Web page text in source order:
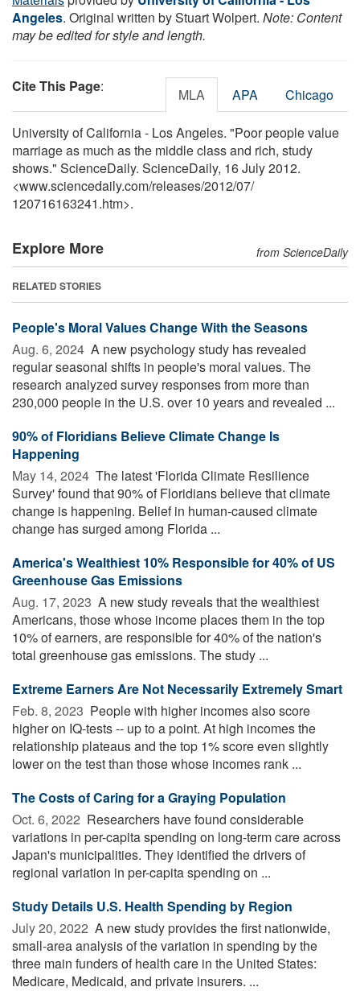
Angeles. Original written by Stuart Wolpert. Note: Content
may be edited for style and length.
Cite This Page: MLA APA Chicago
University of California - Los Angeles. "Poor people value
marriage as much as the middle class and rich, study
shows." ScienceDaily. ScienceDaily, 16 July 2012.
<www.sciencedaily.com/releases/2012/07/
120716163241.htm>.
Explore More from ScienceDaily
RELATED STORIES
People's Moral Values Change With the Seasons
Aug. 6, 2024  A new psychology study has revealed
regular seasonal shifts in people's moral values. The
research analyzed survey responses from more than
230,000 people in the U.S. over 10 years and revealed ...
90% of Floridians Believe Climate Change Is
Happening
May 14, 2024  The latest 'Florida Climate Resilience
Survey' found that 90% of Floridians believe that climate
change is happening. Belief in human-caused climate
change has surged among Florida ...
America's Wealthiest 10% Responsible for 40% of US
Greenhouse Gas Emissions
Aug. 17, 2023  A new study reveals that the wealthiest
Americans, those whose income places them in the top
10% of earners, are responsible for 40% of the nation's
total greenhouse gas emissions. The study ...
Extreme Earners Are Not Necessarily Extremely Smart
Feb. 8, 2023  People with higher incomes also score
higher on IQ-tests -- up to a point. At high incomes the
relationship plateaus and the top 1% score even slightly
lower on the test than those whose incomes rank ...
The Costs of Caring for a Graying Population
Oct. 6, 2022  Researchers have found considerable
variations in per-capita spending on long-term care across
Japan's municipalities. They identified the drivers of
regional variation in per-capita spending on ...
Study Details U.S. Health Spending by Region
July 20, 2022  A new study provides the first nationwide,
small-area analysis of the variation in spending by the
three main funders of health care in the United States:
Medicare, Medicaid, and private insurers. ...